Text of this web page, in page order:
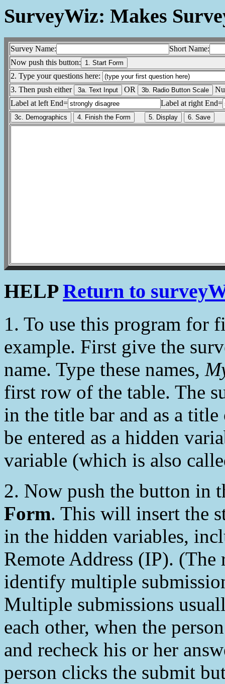
SurveyWiz: Makes
Survey Name:
Short Name:
Now push this button:
2. Type your questions here:
3. Then push either
OR
Label at left End=
Label at right End=
HELPReturn to
1. To use this program
example. First give the
name. Type these names,
first row of the table. The
in the title bar and as a
be entered as a hidden
variable (which is also
2. Now push the button in
Form. This will insert the
in the hidden variables,
Remote Address (IP).
identify multiple
Multiple submissions
each other, when the
and recheck his or her
person clicks the submit